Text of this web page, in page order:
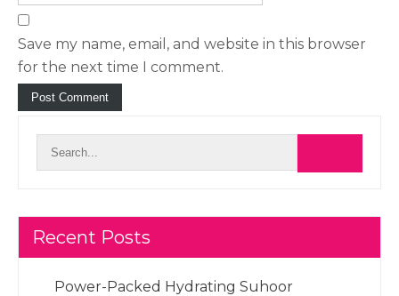
Save my name, email, and website in this browser
for the next time I comment.
Recent Posts
Power-Packed Hydrating Suhoor